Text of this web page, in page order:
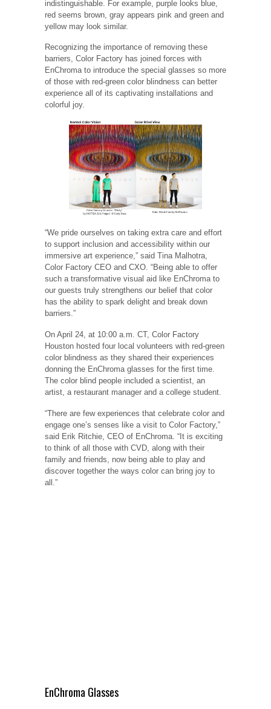
indistinguishable. For example, purple looks blue,
red seems brown, gray appears pink and green and
yellow may look similar.
Recognizing the importance of removing these
barriers, Color Factory has joined forces with
EnChroma to introduce the special glasses so more
of those with red-green color blindness can better
experience all of its captivating installations and
colorful joy.
“We pride ourselves on taking extra care and effort
to support inclusion and accessibility within our
immersive art experience,” said Tina Malhotra,
Color Factory CEO and CXO. “Being able to offer
such a transformative visual aid like EnChroma to
our guests truly strengthens our belief that color
has the ability to spark delight and break down
barriers.”
On April 24, at 10:00 a.m. CT, Color Factory
Houston hosted four local volunteers with red-green
color blindness as they shared their experiences
donning the EnChroma glasses for the first time.
The color blind people included a scientist, an
artist, a restaurant manager and a college student.
“There are few experiences that celebrate color and
engage one’s senses like a visit to Color Factory,”
said Erik Ritchie, CEO of EnChroma. “It is exciting
to think of all those with CVD, along with their
family and friends, now being able to play and
discover together the ways color can bring joy to
all.”
EnChroma Glasses